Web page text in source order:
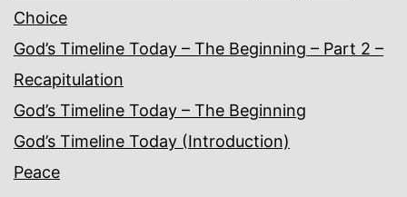
Choice
God’s Timeline Today – The Beginning – Part 2 –
Recapitulation
God’s Timeline Today – The Beginning
God’s Timeline Today (Introduction)
Peace